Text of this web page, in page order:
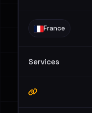
France
Services